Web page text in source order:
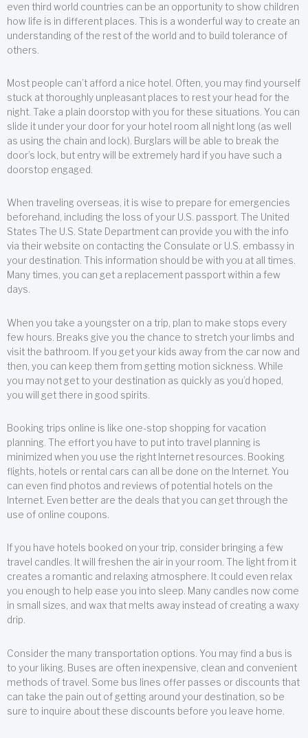
even third world countries can be an opportunity to show children
how life is in different places. This is a wonderful way to create an
understanding of the rest of the world and to build tolerance of
others.
Most people can’t afford a nice hotel. Often, you may find yourself
stuck at thoroughly unpleasant places to rest your head for the
night. Take a plain doorstop with you for these situations. You can
slide it under your door for your hotel room all night long (as well
as using the chain and lock). Burglars will be able to break the
door’s lock, but entry will be extremely hard if you have such a
doorstop engaged.
When traveling overseas, it is wise to prepare for emergencies
beforehand, including the loss of your U.S. passport. The United
States The U.S. State Department can provide you with the info
via their website on contacting the Consulate or U.S. embassy in
your destination. This information should be with you at all times.
Many times, you can get a replacement passport within a few
days.
When you take a youngster on a trip, plan to make stops every
few hours. Breaks give you the chance to stretch your limbs and
visit the bathroom. If you get your kids away from the car now and
then, you can keep them from getting motion sickness. While
you may not get to your destination as quickly as you’d hoped,
you will get there in good spirits.
Booking trips online is like one-stop shopping for vacation
planning. The effort you have to put into travel planning is
minimized when you use the right Internet resources. Booking
flights, hotels or rental cars can all be done on the Internet. You
can even find photos and reviews of potential hotels on the
Internet. Even better are the deals that you can get through the
use of online coupons.
If you have hotels booked on your trip, consider bringing a few
travel candles. It will freshen the air in your room. The light from it
creates a romantic and relaxing atmosphere. It could even relax
you enough to help ease you into sleep. Many candles now come
in small sizes, and wax that melts away instead of creating a waxy
drip.
Consider the many transportation options. You may find a bus is
to your liking. Buses are often inexpensive, clean and convenient
methods of travel. Some bus lines offer passes or discounts that
can take the pain out of getting around your destination, so be
sure to inquire about these discounts before you leave home.